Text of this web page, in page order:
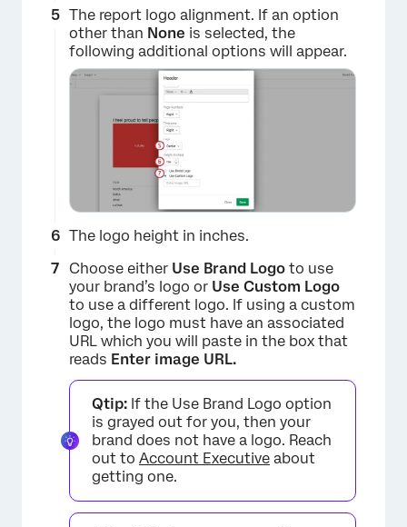
×
The report logo alignment. If an option
other than None is selected, the
following additional options will appear.
The logo height in inches.
Choose either Use Brand Logo to use
your brand’s logo or Use Custom Logo
to use a different logo. If using a custom
logo, the logo must have an associated
URL which you will paste in the box that
reads Enter image URL.
Qtip: If the Use Brand Logo option
is grayed out for you, then your
brand does not have a logo. Reach
out to Account Executive about
getting one.